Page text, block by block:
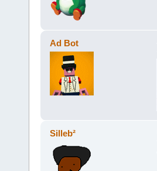
Ad Bot
Silleb²